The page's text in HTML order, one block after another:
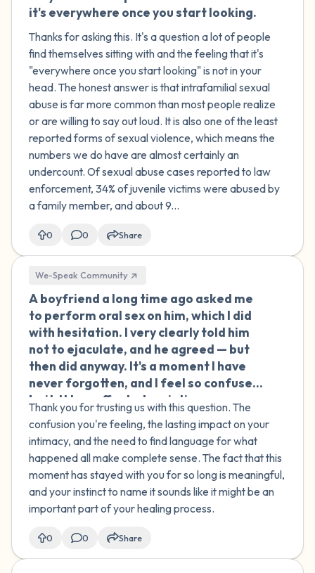
it's everywhere once you start looking.
Thanks for asking this. It's a question a lot of people
find themselves sitting with and the feeling that it's
"everywhere once you start looking" is not in your
head. The honest answer is that intrafamilial sexual
abuse is far more common than most people realize
or are willing to say out loud. It is also one of the least
reported forms of sexual violence, which means the
numbers we do have are almost certainly an
undercount. Of sexual abuse cases reported to law
enforcement, 34% of juvenile victims were abused by
a family member, and about 9...
0 0 Share
We-Speak Community
A boyfriend a long time ago asked me
to perform oral sex on him, which I did
with hesitation. I very clearly told him
not to ejaculate, and he agreed — but
then did anyway. It's a moment I have
never forgotten, and I feel so confused
by it. It has affected my intimacy ever
since. Was this assault or abuse? I feel
like I need a term to describe what
happened to help me move forward.
Thank you for trusting us with this question. The
confusion you're feeling, the lasting impact on your
intimacy, and the need to find language for what
happened all make complete sense. The fact that this
moment has stayed with you for so long is meaningful,
and your instinct to name it sounds like it might be an
important part of your healing process.
0 0 Share